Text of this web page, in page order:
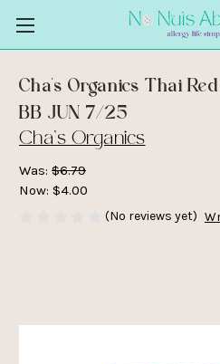
Cha's Organics Thai
BB JUN 7/25
Cha's Organics
Was: $6.79
Now: $4.00
(No reviews yet)